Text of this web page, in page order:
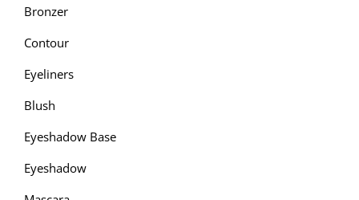
Bronzer
Contour
Eyeliners
Blush
Eyeshadow Base
Eyeshadow